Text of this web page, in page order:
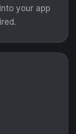
your app